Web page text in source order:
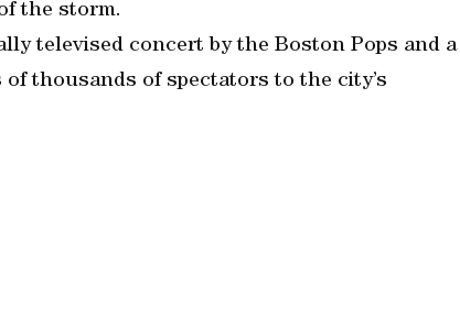
the storm.
televised concert by the Boston Pops and a
thousands of spectators to the city’s